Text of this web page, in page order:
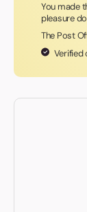
You made
pleasure
The Post
Verified